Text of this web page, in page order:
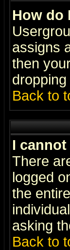
How do
assigns
then
Back to
I
There
logged
the
asking
Back to